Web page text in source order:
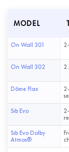
MODEL
On Wall 301
On Wall 302
Dôme Flax
Sib Evo
Sib Evo Dolby
Atmos®